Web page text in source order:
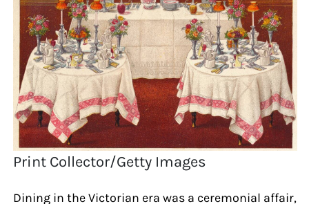
Print Collector/Getty Images
Dining in the Victorian era was a ceremonial affair,